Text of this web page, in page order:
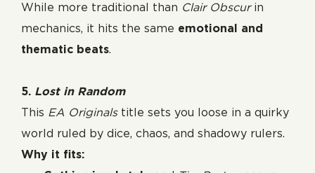
While more traditional than Clair Obscurin
mechanics, it hits the same emotional and
thematic beats.
5. Lost in Random
This EA Originalstitle sets you loose in a quirky
world ruled by dice, chaos, and shadowy rulers.
Why it fits: